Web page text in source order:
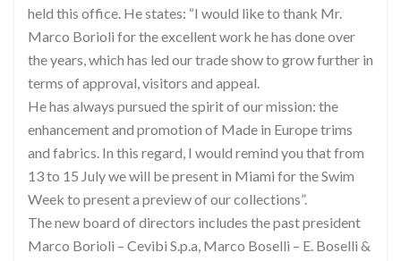
held this office. He states: “I would like to thank Mr.
Marco Borioli for the excellent work he has done over
the years, which has led our trade show to grow further in
terms of approval, visitors and appeal.
He has always pursued the spirit of our mission: the
enhancement and promotion of Made in Europe trims
and fabrics. In this regard, I would remind you that from
13 to 15 July we will be present in Miami for the Swim
Week to present a preview of our collections”.
The new board of directors includes the past president
Marco Borioli – Cevibi S.p.a, Marco Boselli – E. Boselli &